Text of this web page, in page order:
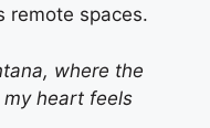
remote spaces.
where the
heart feels